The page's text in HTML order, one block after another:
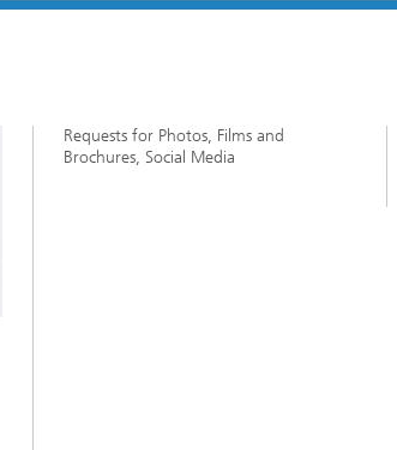
Requests for Photos, Films and
Brochures, Social Media